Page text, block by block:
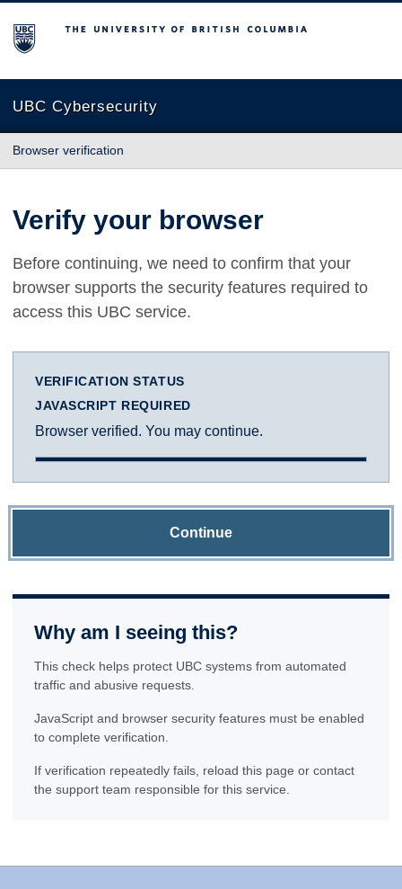
The University of British Columbia
UBC Cybersecurity
Browser verification
Verify your browser
Before continuing, we need to confirm that your
browser supports the security features required to
access this UBC service.
VERIFICATION STATUS
JAVASCRIPT REQUIRED
Browser verified. You may continue.
Continue
Why am I seeing this?
This check helps protect UBC systems from automated
traffic and abusive requests.
JavaScript and browser security features must be enabled
to complete verification.
If verification repeatedly fails, reload this page or contact
the support team responsible for this service.